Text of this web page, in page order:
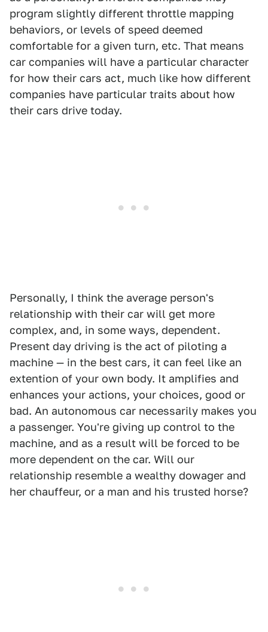
program slightly different throttle mapping
behaviors, or levels of speed deemed
comfortable for a given turn, etc. That means
car companies will have a particular character
for how their cars act, much like how different
companies have particular traits about how
their cars drive today.
Personally, I think the average person's
relationship with their car will get more
complex, and, in some ways, dependent.
Present day driving is the act of piloting a
machine — in the best cars, it can feel like an
extention of your own body. It amplifies and
enhances your actions, your choices, good or
bad. An autonomous car necessarily makes you
a passenger. You're giving up control to the
machine, and as a result will be forced to be
more dependent on the car. Will our
relationship resemble a wealthy dowager and
her chauffeur, or a man and his trusted horse?